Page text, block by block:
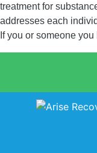
treatment for
addresses each
If you or someone